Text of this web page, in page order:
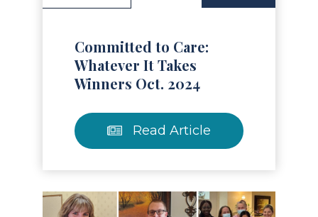
Committed to Care:
Whatever It Takes
Winners Oct. 2024
Read Article